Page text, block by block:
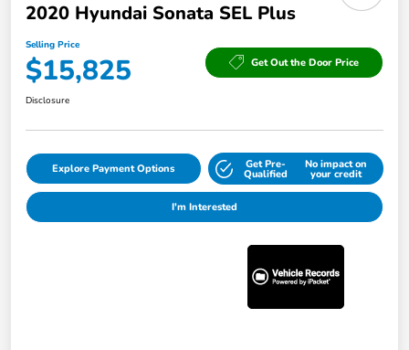
2020 Hyundai Sonata SEL Plus
Selling Price
$15,825 Get Out the Door Price
Disclosure
Explore Payment Options Get Pre-
Qualified
No impact on
your credit
I'm Interested